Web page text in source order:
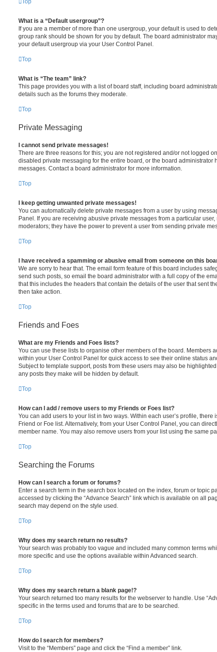
What is a “Default usergroup”?
If you are a member of more than one usergroup, your default is used to
group rank should be shown for you by default. The board administrator
your default usergroup via your User Control Panel.
Top
What is “The team” link?
This page provides you with a list of board staff, including board
details such as the forums they moderate.
Top
Private Messaging
I cannot send private messages!
There are three reasons for this; you are not registered and/or not logged
disabled private messaging for the entire board, or the board administrator
messages. Contact a board administrator for more information.
Top
I keep getting unwanted private messages!
You can automatically delete private messages from a user by using
Panel. If you are receiving abusive private messages from a particular
moderators; they have the power to prevent a user from sending private
Top
I have received a spamming or abusive email from someone on this
We are sorry to hear that. The email form feature of this board includes
send such posts, so email the board administrator with a full copy of the
that this includes the headers that contain the details of the user that sent
then take action.
Top
Friends and Foes
What are my Friends and Foes lists?
You can use these lists to organise other members of the board. Members
within your User Control Panel for quick access to see their online status
Subject to template support, posts from these users may also be
any posts they make will be hidden by default.
Top
How can I add / remove users to my Friends or Foes list?
You can add users to your list in two ways. Within each user’s profile, there
Friend or Foe list. Alternatively, from your User Control Panel, you can
member name. You may also remove users from your list using the same
Top
Searching the Forums
How can I search a forum or forums?
Enter a search term in the search box located on the index, forum or topic
accessed by clicking the “Advance Search” link which is available on all
search may depend on the style used.
Top
Why does my search return no results?
Your search was probably too vague and included many common terms
more specific and use the options available within Advanced search.
Top
Why does my search return a blank page!?
Your search returned too many results for the webserver to handle. Use
specific in the terms used and forums that are to be searched.
Top
How do I search for members?
Visit to the “Members” page and click the “Find a member” link.